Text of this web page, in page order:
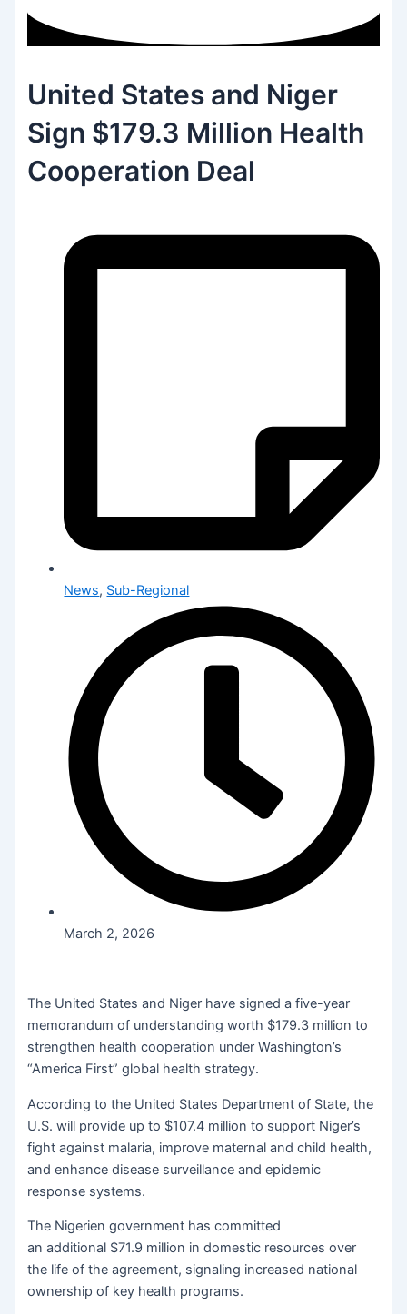
United States and Niger
Sign $179.3 Million Health
Cooperation Deal
News, Sub-Regional
March 2, 2026
The United States and Niger have signed a five-year
memorandum of understanding worth $179.3 million to
strengthen health cooperation under Washington’s
“America First” global health strategy.
According to the United States Department of State, the
U.S. will provide up to $107.4 million to support Niger’s
fight against malaria, improve maternal and child health,
and enhance disease surveillance and epidemic
response systems.
The Nigerien government has committed
an additional $71.9 million in domestic resources over
the life of the agreement, signaling increased national
ownership of key health programs.